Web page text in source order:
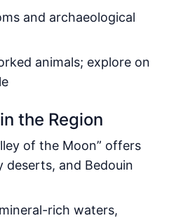
and archaeological
animals; explore on
the Region
of the Moon” offers
deserts, and Bedouin
rich waters,